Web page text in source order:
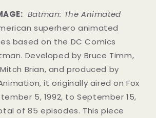
Batman: The Animated
superhero animated
based on the DC Comics
Developed by Bruce Timm,
Brian, and produced by
it originally aired on Fox
5, 1992, to September 15,
of 85 episodes. This piece